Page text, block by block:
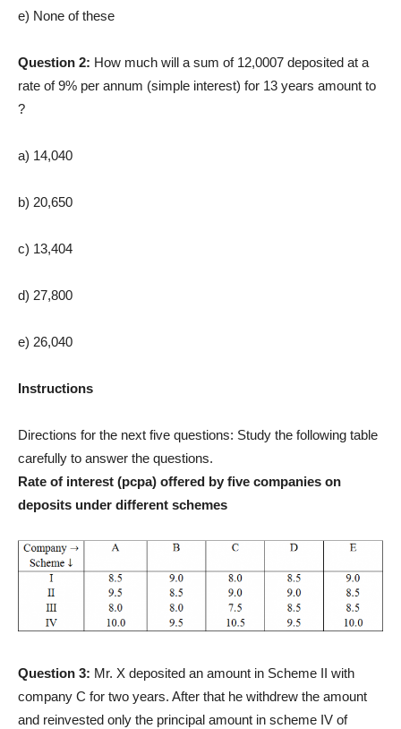
e) None of these
Question 2: How much will a sum of 12,0007 deposited at a
rate of 9% per annum (simple interest) for 13 years amount to
?
a) 14,040
b) 20,650
c) 13,404
d) 27,800
e) 26,040
Instructions
Directions for the next five questions: Study the following table
carefully to answer the questions.
Rate of interest (pcpa) offered by five companies on
deposits under different schemes
Question 3: Mr. X deposited an amount in Scheme II with
company C for two years. After that he withdrew the amount
and reinvested only the principal amount in scheme IV of